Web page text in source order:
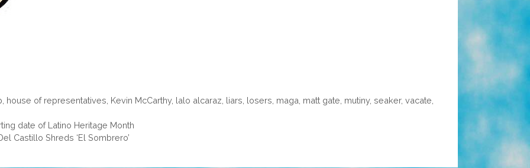
house of representatives Kevin McCarthy, lalo alcaraz liars losers maga matt gate mutiny,seaker,vacate
date of Latino Heritage Month
Castillo Shreds ‘El Sombrero’